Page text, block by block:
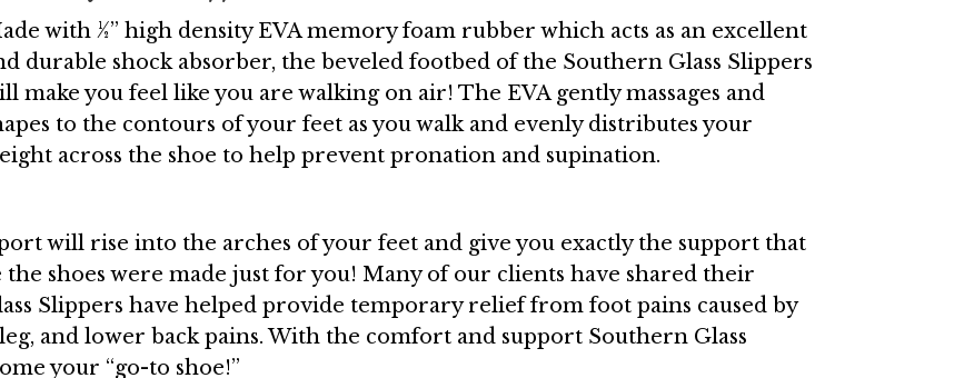
with ½” high density EVA memory foam rubber which acts as an excellent
durable shock absorber, the beveled footbed of the Southern Glass Slippers
make you feel like you are walking on air! The EVA gently massages and
to the contours of your feet as you walk and evenly distributes your
across the shoe to help prevent pronation and supination.
will rise into the arches of your feet and give you exactly the support that
shoes were made just for you! Many of our clients have shared their
Slippers have helped provide temporary relief from foot pains caused by
and lower back pains. With the comfort and support Southern Glass
your “go-to shoe!”